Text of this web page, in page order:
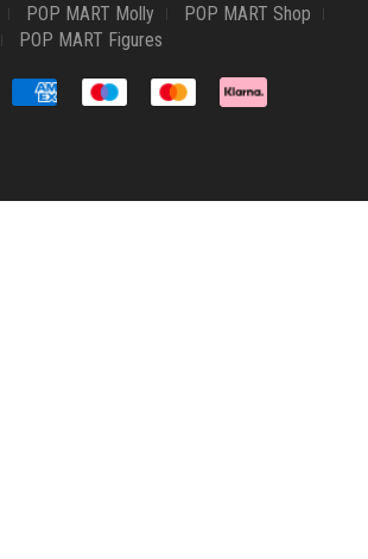
POP MART Molly
POP MART Shop
POP MART Figures